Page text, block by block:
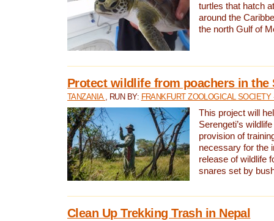
turtles that hatch
around the
the north Gulf of
Protect wildlife from poachers in the
TANZANIA , RUN BY: FRANKFURT ZOOLOGICAL SOCIETY
This project will
Serengeti’s
provision of
necessary for the
release of wildlife
snares set by
Clean Up Trekking Trash in Nepal